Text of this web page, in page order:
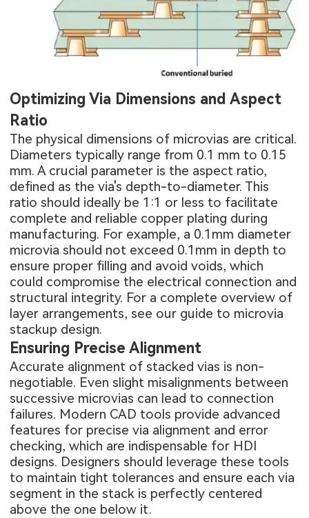
Optimizing Via Dimensions and Aspect
Ratio
The physical dimensions of microvias are critical.
Diameters typically range from 0.1 mm to 0.15
mm. A crucial parameter is the aspect ratio,
defined as the via's depth-to-diameter. This
ratio should ideally be 1:1 or less to facilitate
complete and reliable copper plating during
manufacturing. For example, a 0.1mm diameter
microvia should not exceed 0.1mm in depth to
ensure proper filling and avoid voids, which
could compromise the electrical connection and
structural integrity. For a complete overview of
layer arrangements, see our guide to microvia
stackup design.
Ensuring Precise Alignment
Accurate alignment of stacked vias is non-
negotiable. Even slight misalignments between
successive microvias can lead to connection
failures. Modern CAD tools provide advanced
features for precise via alignment and error
checking, which are indispensable for HDI
designs. Designers should leverage these tools
to maintain tight tolerances and ensure each via
segment in the stack is perfectly centered
above the one below it.